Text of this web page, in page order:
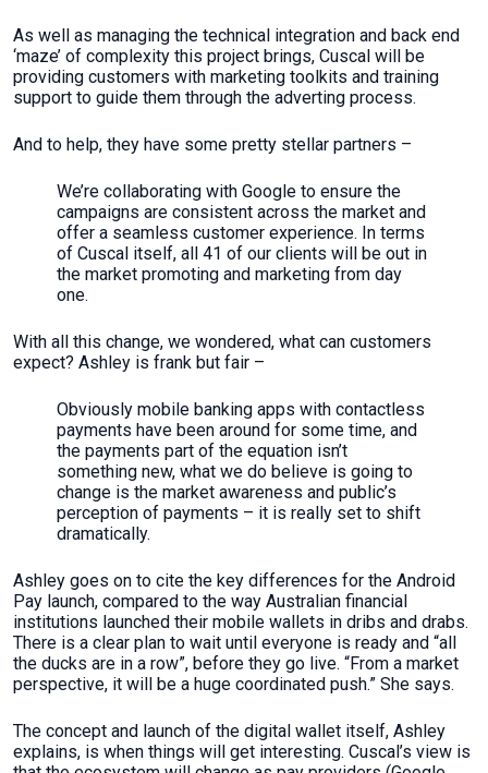
As well as managing the technical integration and back end
‘maze’ of complexity this project brings, Cuscal will be
providing customers with marketing toolkits and training
support to guide them through the adverting process.
And to help, they have some pretty stellar partners –
We’re collaborating with Google to ensure the
campaigns are consistent across the market and
offer a seamless customer experience. In terms
of Cuscal itself, all 41 of our clients will be out in
the market promoting and marketing from day
one.
With all this change, we wondered, what can customers
expect? Ashley is frank but fair –
Obviously mobile banking apps with contactless
payments have been around for some time, and
the payments part of the equation isn’t
something new, what we do believe is going to
change is the market awareness and public’s
perception of payments – it is really set to shift
dramatically.
Ashley goes on to cite the key differences for the Android
Pay launch, compared to the way Australian financial
institutions launched their mobile wallets in dribs and drabs.
There is a clear plan to wait until everyone is ready and “all
the ducks are in a row”, before they go live. “From a market
perspective, it will be a huge coordinated push.” She says.
The concept and launch of the digital wallet itself, Ashley
explains, is when things will get interesting. Cuscal’s view is